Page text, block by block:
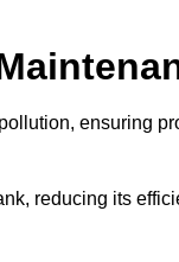
ensuring
reducing its